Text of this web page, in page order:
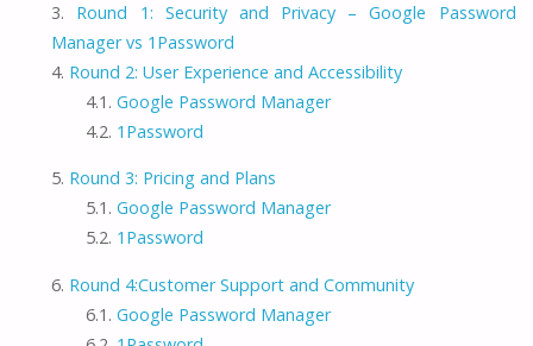
Round 1: Security and Privacy – Google Password
Manager vs 1Password
Round 2: User Experience and Accessibility
Google Password Manager
1Password
Round 3: Pricing and Plans
Google Password Manager
1Password
Round 4:Customer Support and Community
Google Password Manager